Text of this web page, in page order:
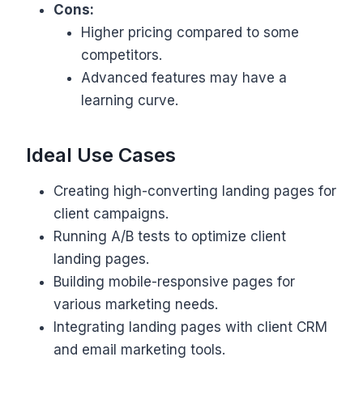
Cons:
Higher pricing compared to some
competitors.
Advanced features may have a
learning curve.
Ideal Use Cases
Creating high-converting landing pages for
client campaigns.
Running A/B tests to optimize client
landing pages.
Building mobile-responsive pages for
various marketing needs.
Integrating landing pages with client CRM
and email marketing tools.